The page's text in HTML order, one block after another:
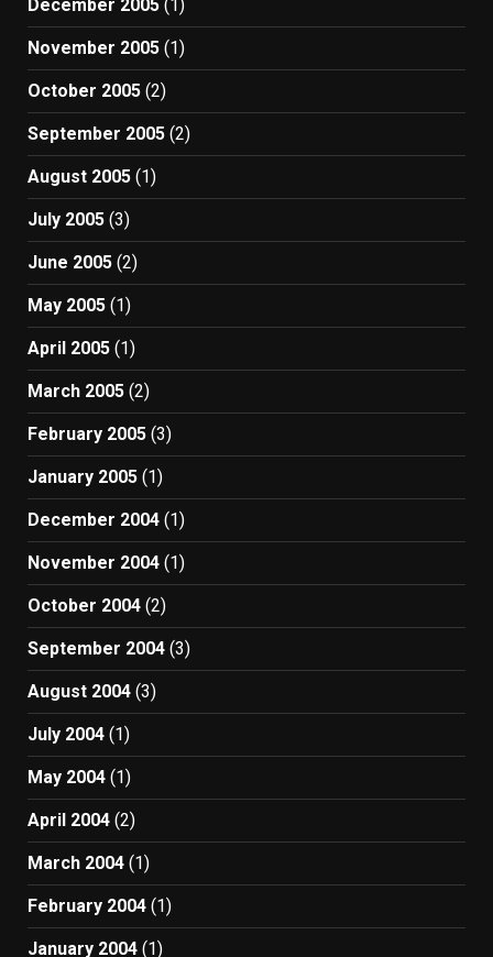
December 2005 (1)
November 2005 (1)
October 2005 (2)
September 2005 (2)
August 2005 (1)
July 2005 (3)
June 2005 (2)
May 2005 (1)
April 2005 (1)
March 2005 (2)
February 2005 (3)
January 2005 (1)
December 2004 (1)
November 2004 (1)
October 2004 (2)
September 2004 (3)
August 2004 (3)
July 2004 (1)
May 2004 (1)
April 2004 (2)
March 2004 (1)
February 2004 (1)
January 2004 (1)